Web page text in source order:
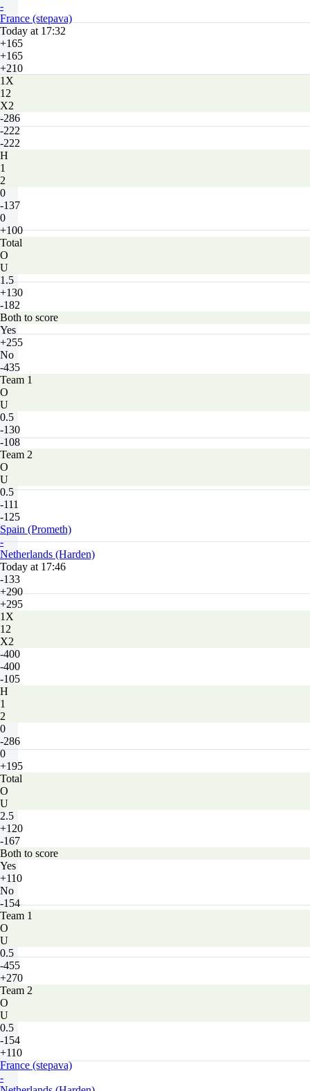
-
France (stepava)
Today at 17:32
+165
+165
+210
1X
12
X2
-286
-222
-222
H
1
2
0
-137
0
+100
Total
O
U
1.5
+130
-182
Both to score
Yes
+255
No
-435
Team 1
O
U
0.5
-130
-108
Team 2
O
U
0.5
-111
-125
Spain (Prometh)
-
Netherlands (Harden)
Today at 17:46
-133
+290
+295
1X
12
X2
-400
-400
-105
H
1
2
0
-286
0
+195
Total
O
U
2.5
+120
-167
Both to score
Yes
+110
No
-154
Team 1
O
U
0.5
-455
+270
Team 2
O
U
0.5
-154
+110
France (stepava)
-